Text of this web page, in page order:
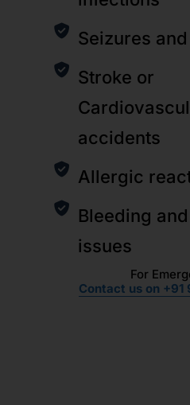
Seizures
Stroke or
accidents
Allergic
Bleeding
issues
For
Contact us on +91